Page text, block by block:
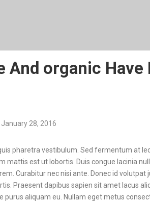
And organic
on
January 28, 2016
pharetra vestibulum. Sed fermentum at
mattis est ut lobortis. Duis congue lacinia
Curabitur nec nisi ante. Donec id
Praesent dapibus sapien sit amet lacus
purus aliquam eu. Nullam eget metus